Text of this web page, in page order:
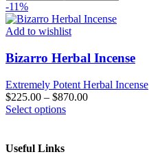
-11%
Add to wishlist
Bizarro Herbal Incense
Extremely Potent Herbal Incense
$225.00 – $870.00
Select optionsThis
Useful Links